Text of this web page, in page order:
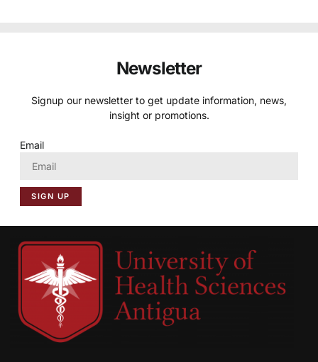
Newsletter
Signup our newsletter to get update information, news,
insight or promotions.
Email
SIGN UP